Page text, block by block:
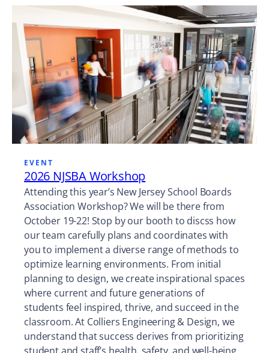
EVENT
2026 NJSBA Workshop
Attending this year’s New Jersey School Boards
Association Workshop? We will be there from
October 19-22! Stop by our booth to discss how
our team carefully plans and coordinates with
you to implement a diverse range of methods to
optimize learning environments. From initial
planning to design, we create inspirational spaces
where current and future generations of
students feel inspired, thrive, and succeed in the
classroom. At Colliers Engineering & Design, we
understand that success derives from prioritizing